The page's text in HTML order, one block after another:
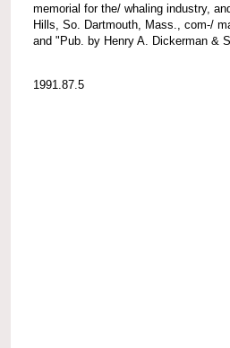
memorial for the/ whaling industry,
Hills, So. Dartmouth, Mass., com-/
and "Pub. by Henry A. Dickerman &
1991.87.5